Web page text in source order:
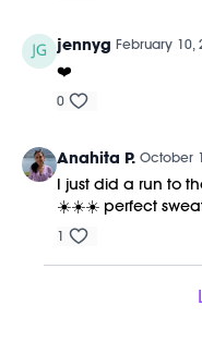
jennyg February 10,
❤️
0
Anahita P. October
I just did a run to
☀️☀️☀️ perfect
1